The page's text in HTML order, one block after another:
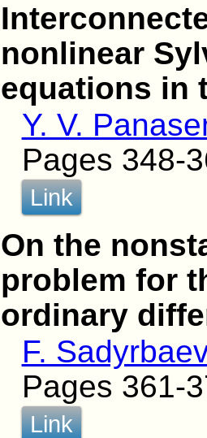
nonlinear
equations in
Y. V.
Pages 348-
Link
On the
problem for
ordinary
F.
Pages 361-
Link